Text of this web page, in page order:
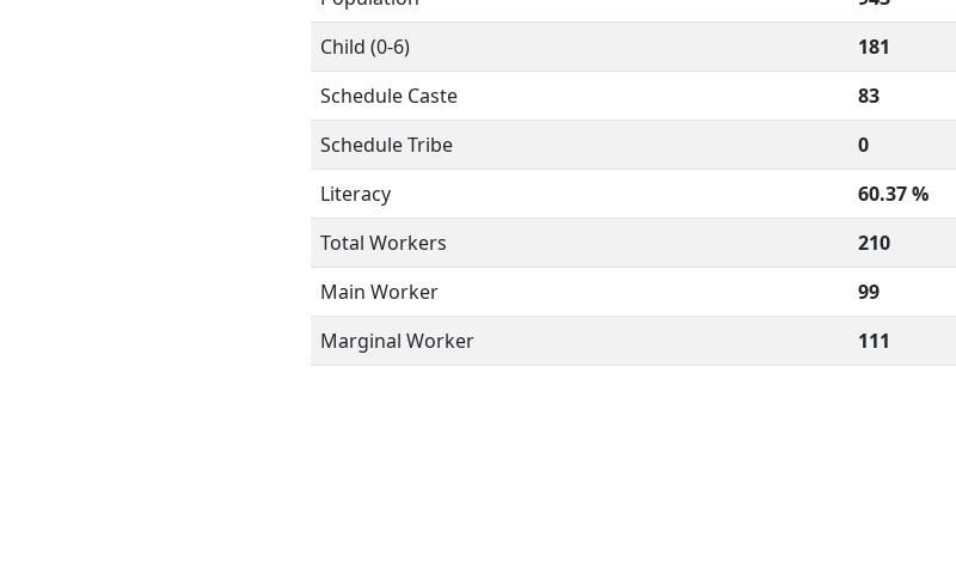
Child (0-6)
181
Schedule Caste
83
Schedule Tribe
0
Literacy
60.37 %
Total Workers
210
Main Worker
99
Marginal Worker
111